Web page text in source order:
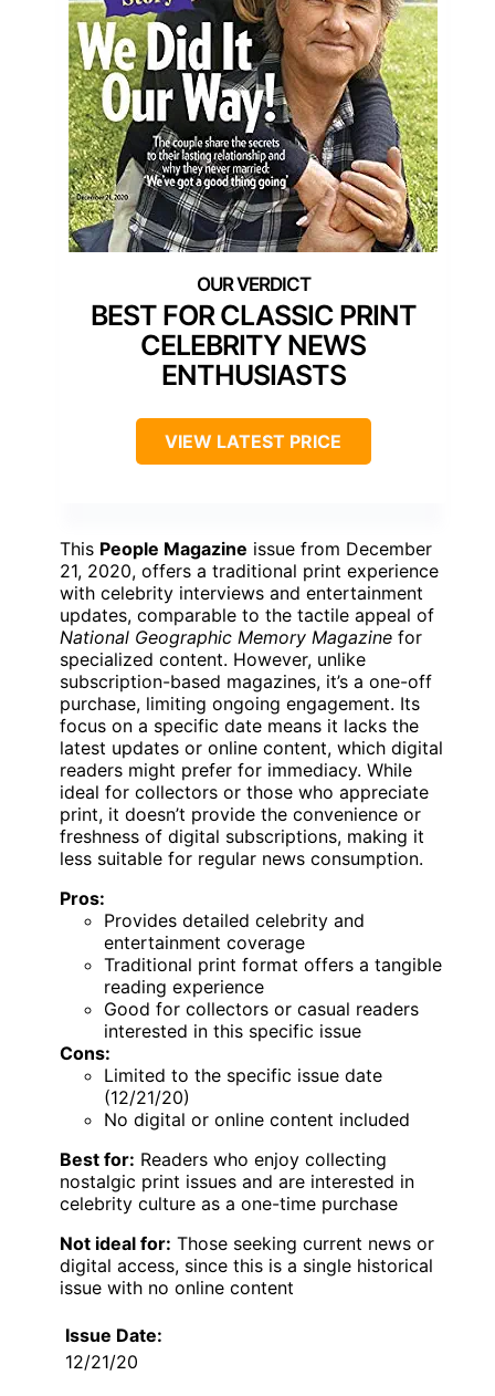
BEST FOR CLASSIC PRINT
CELEBRITY NEWS
ENTHUSIASTS
VIEW LATEST PRICE
This People Magazine issue from December
21, 2020, offers a traditional print experience
with celebrity interviews and entertainment
updates, comparable to the tactile appeal of
National Geographic Memory Magazine for
specialized content. However, unlike
subscription-based magazines, it’s a one-off
purchase, limiting ongoing engagement. Its
focus on a specific date means it lacks the
latest updates or online content, which digital
readers might prefer for immediacy. While
ideal for collectors or those who appreciate
print, it doesn’t provide the convenience or
freshness of digital subscriptions, making it
less suitable for regular news consumption.
Pros:
Provides detailed celebrity and
entertainment coverage
Traditional print format offers a tangible
reading experience
Good for collectors or casual readers
interested in this specific issue
Cons:
Limited to the specific issue date
(12/21/20)
No digital or online content included
Best for: Readers who enjoy collecting
nostalgic print issues and are interested in
celebrity culture as a one-time purchase
Not ideal for: Those seeking current news or
digital access, since this is a single historical
issue with no online content
Issue Date:
12/21/20